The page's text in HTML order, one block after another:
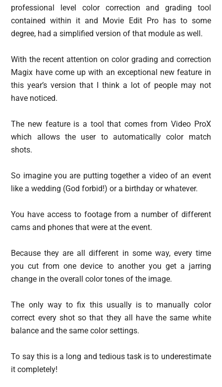
professional level color correction and grading tool
contained within it and Movie Edit Pro has to some
degree, had a simplified version of that module as well.
With the recent attention on color grading and correction
Magix have come up with an exceptional new feature in
this year’s version that I think a lot of people may not
have noticed.
The new feature is a tool that comes from Video ProX
which allows the user to automatically color match
shots.
So imagine you are putting together a video of an event
like a wedding (God forbid!) or a birthday or whatever.
You have access to footage from a number of different
cams and phones that were at the event.
Because they are all different in some way, every time
you cut from one device to another you get a jarring
change in the overall color tones of the image.
The only way to fix this usually is to manually color
correct every shot so that they all have the same white
balance and the same color settings.
To say this is a long and tedious task is to underestimate
it completely!